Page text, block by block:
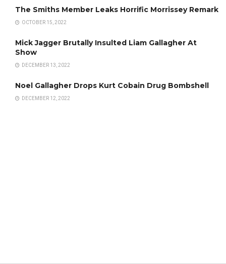
The Smiths Member Leaks Horrific Morrissey Remark
OCTOBER 15, 2022
Mick Jagger Brutally Insulted Liam Gallagher At
Show
DECEMBER 13, 2022
Noel Gallagher Drops Kurt Cobain Drug Bombshell
DECEMBER 12, 2022